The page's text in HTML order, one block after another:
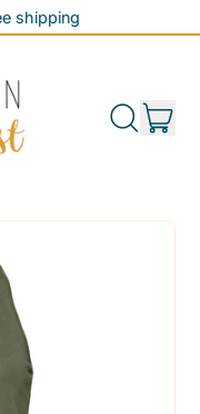
shipping
shipping
Search